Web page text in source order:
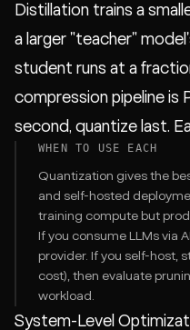
Distillation trains a
a larger "teacher"
student runs at a
compression pipeline is
second, quantize last.
WHEN TO USE EACH
Quantization gives the
and self-hosted
training compute but
If you consume LLMs via
provider. If you self-host,
cost), then evaluate
workload.
System-Level